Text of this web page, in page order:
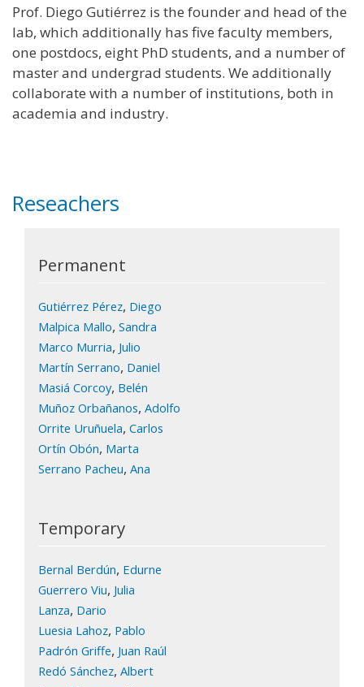
Prof. Diego Gutiérrez is the founder and head of the
lab, which additionally has five faculty members,
one postdocs, eight PhD students, and a number of
master and undergrad students. We additionally
collaborate with a number of institutions, both in
academia and industry.
Reseachers
Permanent
Gutiérrez Pérez, Diego
Malpica Mallo,Sandra
Marco Murria, Julio
Martín Serrano, Daniel
Masiá Corcoy, Belén
Muñoz Orbañanos,Adolfo
Orrite Uruñuela,Carlos
Ortín Obón, Marta
Serrano Pacheu,Ana
Temporary
Bernal Berdún, Edurne
Guerrero Viu, Julia
Lanza, Dario
Luesia Lahoz, Pablo
Padrón Griffe, Juan Raúl
Redó Sánchez,Albert